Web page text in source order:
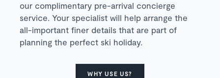
our complimentary pre-arrival concierge
service. Your specialist will help arrange the
all-important finer details that are part of
planning the perfect ski holiday.
WHY USE US?